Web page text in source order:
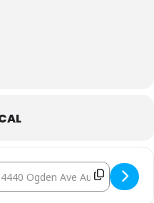
- Friday Night Line Dance
Address - Friday